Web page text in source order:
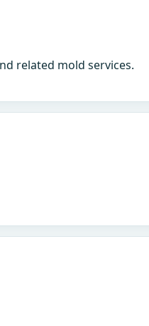
related mold services.